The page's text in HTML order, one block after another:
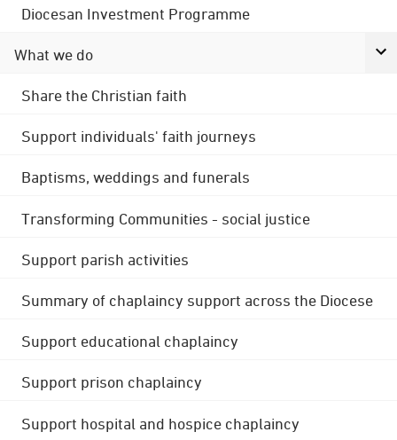
Diocesan Investment Programme
What we do
Share the Christian faith
Support individuals' faith journeys
Baptisms, weddings and funerals
Transforming Communities - social justice
Support parish activities
Summary of chaplaincy support across the Diocese
Support educational chaplaincy
Support prison chaplaincy
Support hospital and hospice chaplaincy